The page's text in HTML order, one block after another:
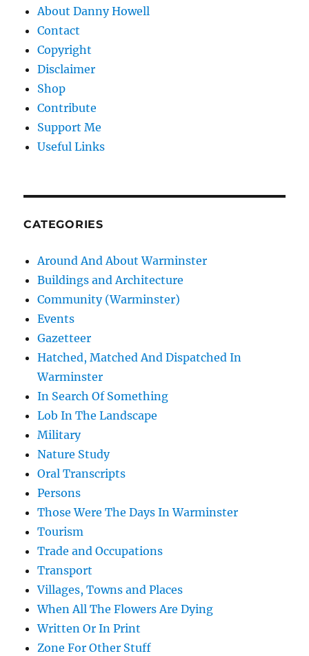
About Danny Howell
Contact
Copyright
Disclaimer
Shop
Contribute
Support Me
Useful Links
CATEGORIES
Around And About Warminster
Buildings and Architecture
Community (Warminster)
Events
Gazetteer
Hatched, Matched And Dispatched In
Warminster
In Search Of Something
Lob In The Landscape
Military
Nature Study
Oral Transcripts
Persons
Those Were The Days In Warminster
Tourism
Trade and Occupations
Transport
Villages, Towns and Places
When All The Flowers Are Dying
Written Or In Print
Zone For Other Stuff